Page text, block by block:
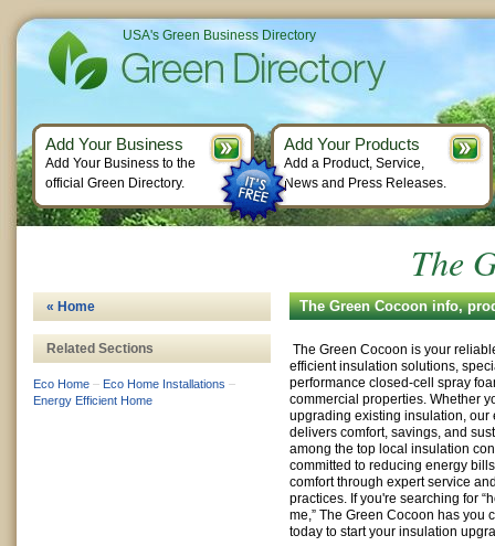
The
The Green Cocoon info,
The Green Cocoon is your
efficient insulation solutions,
performance closed-cell spray
commercial properties. Whether
upgrading existing insulation, our
delivers comfort, savings, and
among the top local insulation
committed to reducing energy
comfort through expert service
practices. If you're searching for
me,” The Green Cocoon has
today to start your insulation
« Home
Related Sections
Eco Home – Eco Home Installations –
Energy Efficient Home
USA's Green Business Directory
Add Your Business
Add Your Business to the
official Green Directory.
Add Your Products
Add a Product, Service,
News and Press Releases.